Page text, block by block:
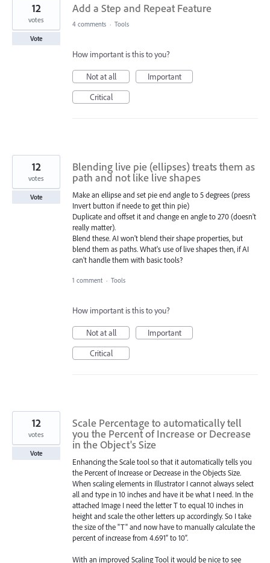
Add a Step and Repeat Feature
12
votes
Vote
4 comments · Tools
How important is this to you?
Not at all
Important
Critical
Blending live pie (ellipses) treats them as
path and not like live shapes
Make an ellipse and set pie end angle to 5 degrees (press
Invert button if neede to get thin pie)
Duplicate and offset it and change en angle to 270 (doesn't
really matter).
Blend these. AI won't blend their shape properties, but
blend them as paths. What's use of live shapes then, if AI
can't handle them with basic tools?
12
votes
Vote
1 comment · Tools
How important is this to you?
Not at all
Important
Critical
Scale Percentage to automatically tell
you the Percent of Increase or Decrease
in the Object's Size
Enhancing the Scale tool so that it automatically tells you
the Percent of Increase or Decrease in the Objects Size.
When scaling elements in Illustrator I cannot always select
all and type in 10 inches and have it be what I need. In the
attached Image I need the letter T to equal 10 inches in
height and scale the other letters up accordingly. So I take
the size of the "T" and now have to manually calculate the
percent of increase from 4.691” to 10”.
With an improved Scaling Tool it would be nice to see
12
votes
Vote